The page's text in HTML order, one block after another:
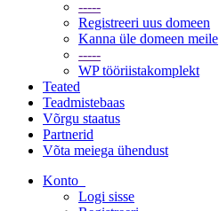
-----
Registreeri uus domeen
Kanna üle domeen meile
-----
WP tööriistakomplekt
Teated
Teadmistebaas
Võrgu staatus
Partnerid
Võta meiega ühendust
Konto
Logi sisse